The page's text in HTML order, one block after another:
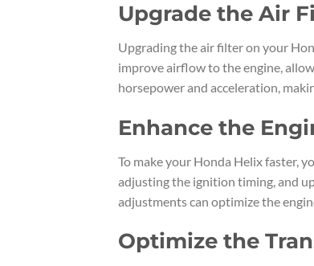
Upgrade the Air
Upgrading the air filter on your
improve airflow to the engine,
horsepower and acceleration,
Enhance the
To make your Honda Helix faster,
adjusting the ignition timing, and
adjustments can optimize the
Optimize the